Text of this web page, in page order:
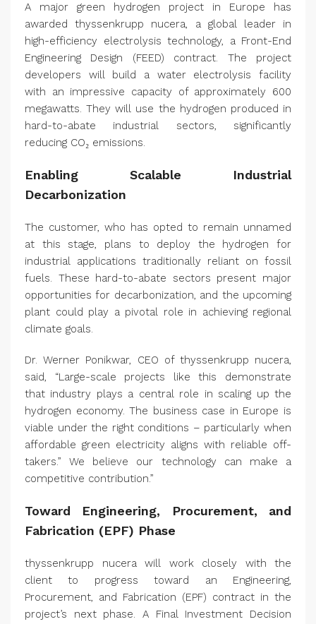
A major green hydrogen project in Europe has
awarded thyssenkrupp nucera, a global leader in
high-efficiency electrolysis technology, a Front-End
Engineering Design (FEED) contract. The project
developers will build a water electrolysis facility
with an impressive capacity of approximately 600
megawatts. They will use the hydrogen produced in
hard-to-abate industrial sectors, significantly
reducing CO₂ emissions.
Enabling Scalable Industrial
Decarbonization
The customer, who has opted to remain unnamed
at this stage, plans to deploy the hydrogen for
industrial applications traditionally reliant on fossil
fuels. These hard-to-abate sectors present major
opportunities for decarbonization, and the upcoming
plant could play a pivotal role in achieving regional
climate goals.
Dr. Werner Ponikwar, CEO of thyssenkrupp nucera,
said, “Large-scale projects like this demonstrate
that industry plays a central role in scaling up the
hydrogen economy. The business case in Europe is
viable under the right conditions – particularly when
affordable green electricity aligns with reliable off-
takers.” We believe our technology can make a
competitive contribution.”
Toward Engineering, Procurement, and
Fabrication (EPF) Phase
thyssenkrupp nucera will work closely with the
client to progress toward an Engineering,
Procurement, and Fabrication (EPF) contract in the
project’s next phase. A Final Investment Decision